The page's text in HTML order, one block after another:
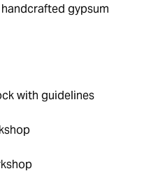
gypsum
with guidelines